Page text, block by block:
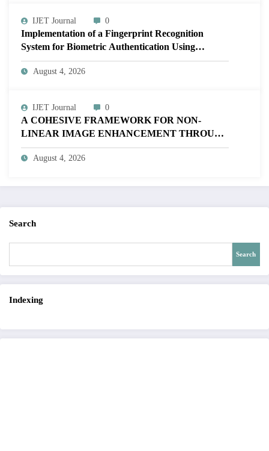
IJET Journal 0
Implementation of a Fingerprint Recognition
System for Biometric Authentication Using
MATLAB | IJET Volume 12 – Issue 4 | IJET-
V12I4P16
August 4, 2026
IJET Journal 0
A COHESIVE FRAMEWORK FOR NON-
LINEAR IMAGE ENHANCEMENT THROUGH
HISTOGRAM SPECIFICATION TO OPTIMIZE
VISUAL QUALITY OF IMAGE | IJET Volume
August 4, 2026
Search
Search
Indexing